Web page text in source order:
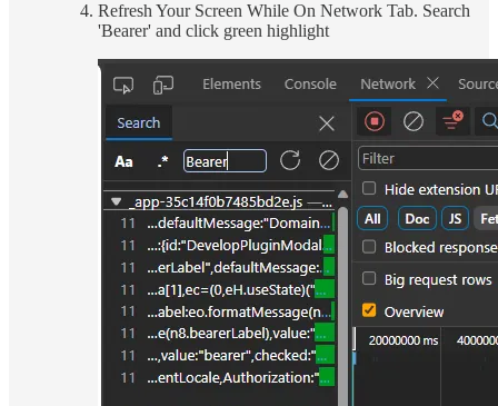
Refresh Your Screen While On Network Tab. Search
'Bearer' and click green highlight